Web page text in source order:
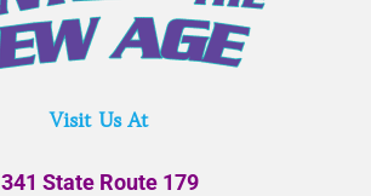
Visit Us At
341 State Route 179